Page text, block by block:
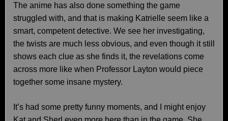
The anime has also done something the game
struggled with, and that is making Katrielle seem like a
smart, competent detective. We see her investigating,
the twists are much less obvious, and even though it still
shows each clue as she finds it, the revelations come
across more like when Professor Layton would piece
together some insane mystery.
It’s had some pretty funny moments, and I might enjoy